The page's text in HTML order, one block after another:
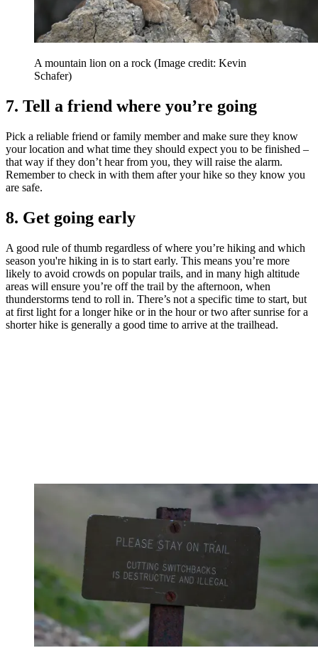
A mountain lion on a rock (Image credit: Kevin
Schafer)
7. Tell a friend where you’re going
Pick a reliable friend or family member and make sure they know
your location and what time they should expect you to be finished –
that way if they don’t hear from you, they will raise the alarm.
Remember to check in with them after your hike so they know you
are safe.
8. Get going early
A good rule of thumb regardless of where you’re hiking and which
season you're hiking in is to start early. This means you’re more
likely to avoid crowds on popular trails, and in many high altitude
areas will ensure you’re off the trail by the afternoon, when
thunderstorms tend to roll in. There’s not a specific time to start, but
at first light for a longer hike or in the hour or two after sunrise for a
shorter hike is generally a good time to arrive at the trailhead.